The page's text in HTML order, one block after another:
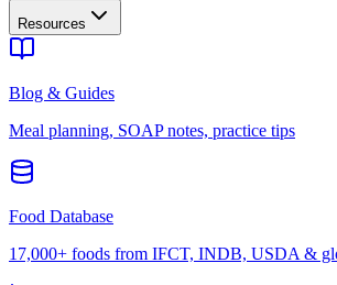
Resources
Blog & Guides
Meal planning, SOAP notes, practice tips
Food Database
17,000+ foods from IFCT, INDB, USDA &